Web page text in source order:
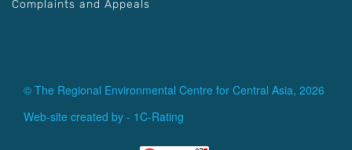
Complaints and Appeals
© The Regional Environmental Centre for Central Asia, 2026
Web-site created by - 1C-Rating